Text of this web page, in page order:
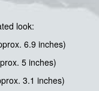
look:
6.9 inches)
5 inches)
3.1 inches)